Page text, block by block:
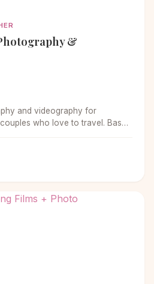
&
and videography for
who love to travel. Based